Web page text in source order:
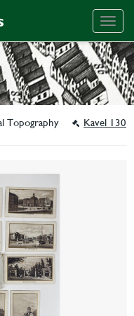
Topography Kavel 130